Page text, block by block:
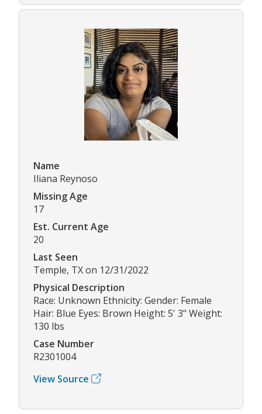
Name
Iliana Reynoso
Missing Age
17
Est. Current Age
20
Last Seen
Temple, TX on 12/31/2022
Physical Description
Race: Unknown Ethnicity: Gender: Female
Hair: Blue Eyes: Brown Height: 5' 3" Weight:
130 lbs
Case Number
R2301004
View Source